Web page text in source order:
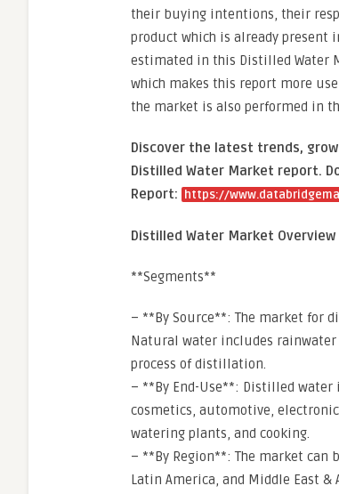
their buying intentions, their
product which is already present
estimated in this Distilled Water
which makes this report more
the market is also performed in
Discover the latest trends,
Distilled Water Market report.
Report:
https://
Distilled Water Market Overview
**Segments**
– **By Source**: The market for
Natural water includes
process of distillation.
– **By End-Use**: Distilled
cosmetics, automotive,
watering plants, and cooking.
– **By Region**: The market can
Latin America, and Middle East